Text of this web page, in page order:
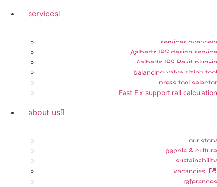
services
services overview
Aalberts IPS design service
Aalberts IPS Revit plug-in
balancing valve sizing tool
press tool selector
Fast Fix support rail calculation
about us
our story
people & culture
sustainability
vacancies
references